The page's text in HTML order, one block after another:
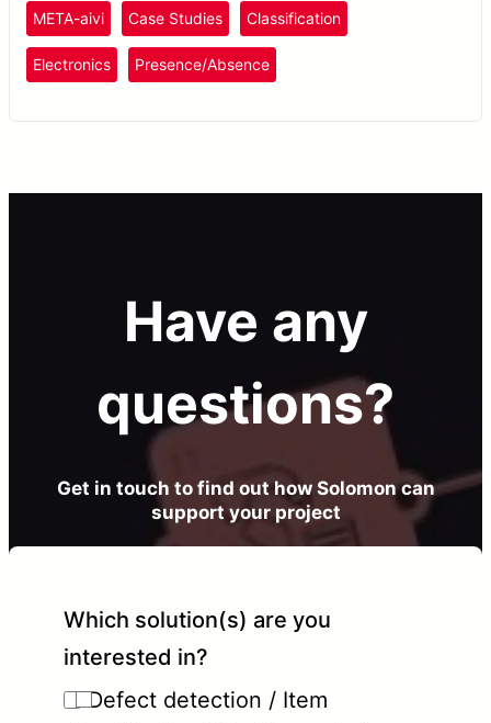
ensuring superior packing quality control.
META-aivi Case Studies Classification
Electronics Presence/Absence
Have any
questions?
Get in touch to find out how Solomon can
support your project
Which solution(s) are you
interested in?
Defect detection / Item